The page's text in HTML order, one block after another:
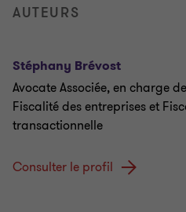
AUTEURS
Stéphany Brévost
Avocate Associée, en charge
Fiscalité des entreprises et
transactionnelle
Consulter le profil